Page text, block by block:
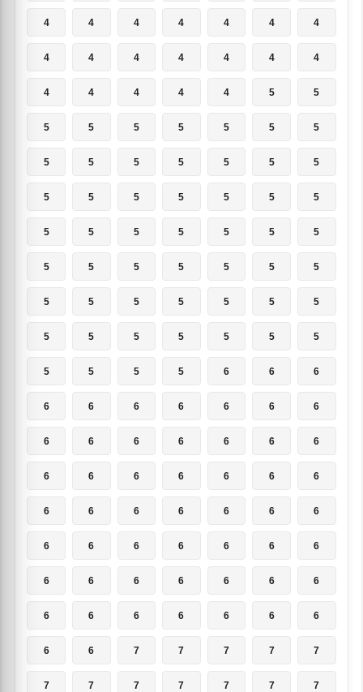
4 4 4 4 4 4 4
4 4 4 4 4 4 4
4 4 4 4 4 5 5
5 5 5 5 5 5 5
5 5 5 5 5 5 5
5 5 5 5 5 5 5
5 5 5 5 5 5 5
5 5 5 5 5 5 5
5 5 5 5 5 5 5
5 5 5 5 5 5 5
5 5 5 5 6 6 6
6 6 6 6 6 6 6
6 6 6 6 6 6 6
6 6 6 6 6 6 6
6 6 6 6 6 6 6
6 6 6 6 6 6 6
6 6 6 6 6 6 6
6 6 6 6 6 6 6
6 6 7 7 7 7 7
7 7 7 7 7 7 7